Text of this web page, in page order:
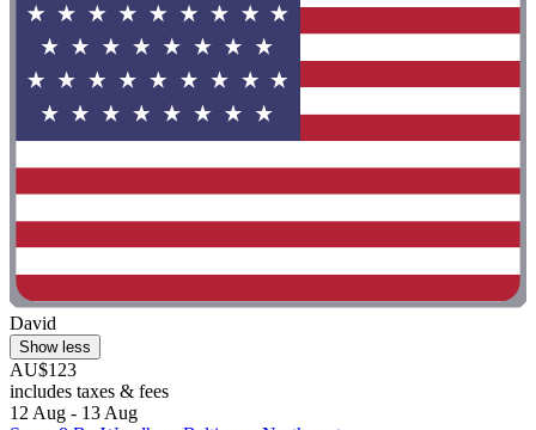
David
Show less
AU$123
includes taxes & fees
12 Aug - 13 Aug